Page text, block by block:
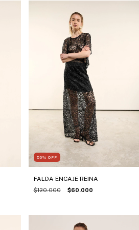
50% OFF
FALDA ENCAJE REINA
$120.000 $60.000